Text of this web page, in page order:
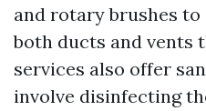
and rotary brushes
both ducts and vents
services also offer
involve disinfecting